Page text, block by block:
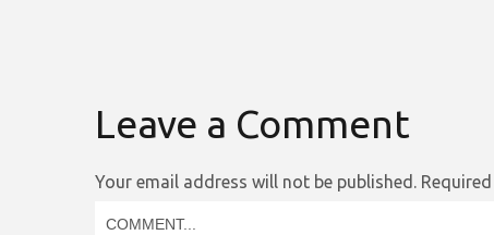
Leave a Comment
Your email address will not be published.